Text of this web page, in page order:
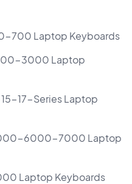
700 Laptop Keyboards
3000 Laptop
17-Series Laptop
6000-7000 Laptop
Laptop Keyboards